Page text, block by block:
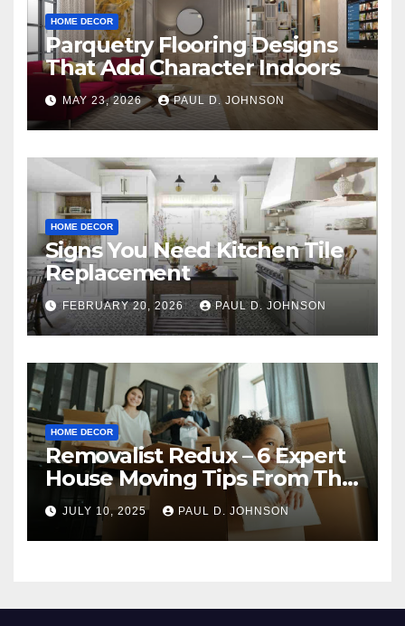
HOME DECOR
Parquetry Flooring Designs
That Add Character Indoors
MAY 23, 2026 PAUL D. JOHNSON
HOME DECOR
Signs You Need Kitchen Tile
Replacement
FEBRUARY 20, 2026 PAUL D. JOHNSON
HOME DECOR
Removalist Redux – 6 Expert
House Moving Tips From The
Pros
JULY 10, 2025 PAUL D. JOHNSON